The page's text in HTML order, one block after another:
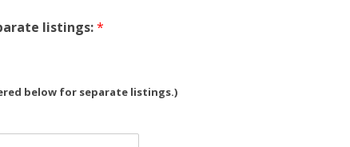
listings:*
below for separate listings.)